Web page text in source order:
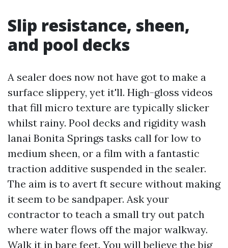
Slip resistance, sheen,
and pool decks
A sealer does now not have got to make a
surface slippery, yet it'll. High-gloss videos
that fill micro texture are typically slicker
whilst rainy. Pool decks and rigidity wash
lanai Bonita Springs tasks call for low to
medium sheen, or a film with a fantastic
traction additive suspended in the sealer.
The aim is to avert ft secure without making
it seem to be sandpaper. Ask your
contractor to teach a small try out patch
where water flows off the major walkway.
Walk it in bare feet. You will believe the big